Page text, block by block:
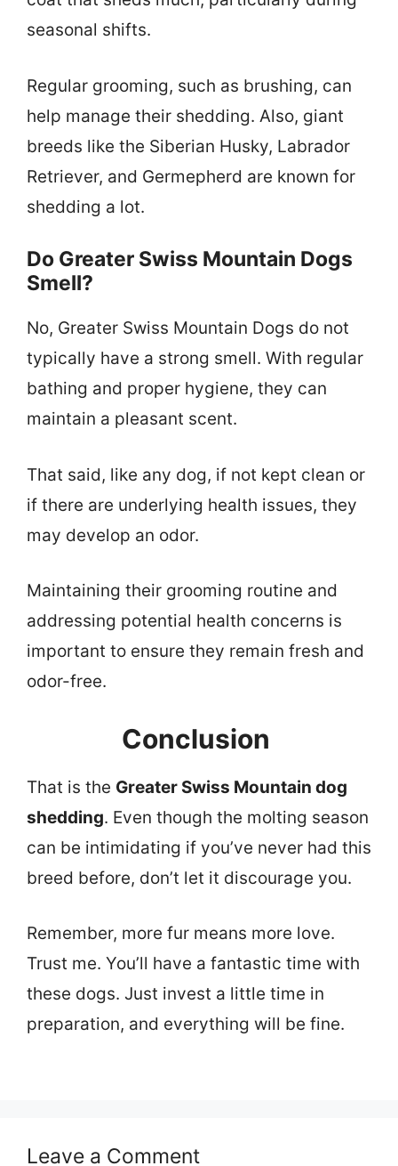
seasonal shifts.
Regular grooming, such as brushing, can
help manage their shedding. Also, giant
breeds like the Siberian Husky, Labrador
Retriever, and Germepherd are known for
shedding a lot.
Do Greater Swiss Mountain Dogs
Smell?
No, Greater Swiss Mountain Dogs do not
typically have a strong smell. With regular
bathing and proper hygiene, they can
maintain a pleasant scent.
That said, like any dog, if not kept clean or
if there are underlying health issues, they
may develop an odor.
Maintaining their grooming routine and
addressing potential health concerns is
important to ensure they remain fresh and
odor-free.
Conclusion
That is the Greater Swiss Mountain dog
shedding. Even though the molting season
can be intimidating if you’ve never had this
breed before, don’t let it discourage you.
Remember, more fur means more love.
Trust me. You’ll have a fantastic time with
these dogs. Just invest a little time in
preparation, and everything will be fine.
Leave a Comment